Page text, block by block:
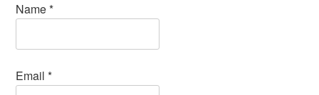
Name*
Email*